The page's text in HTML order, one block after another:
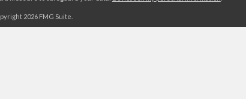
2026 FMG Suite.